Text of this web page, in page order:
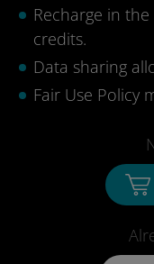
Recharge in
credits.
Data sharing
Fair Use Policy